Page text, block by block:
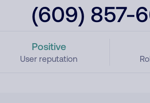
(609) 857-
Positive
User reputation